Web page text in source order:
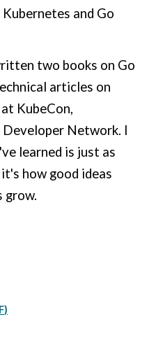
and Go
two books on Go
articles on
KubeCon,
Developer Network. I
learned is just as
how good ideas
grow.